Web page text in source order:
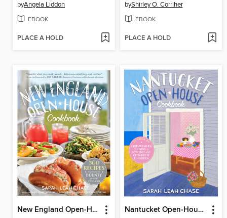
byAngela Liddon
EBOOK
PLACE A HOLD
byShirley O. Corriher
EBOOK
PLACE A HOLD
New England Open-House Cookbook Nantucket Open-House Cookbook